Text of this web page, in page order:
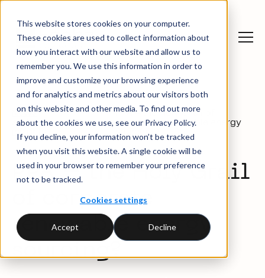
This website stores cookies on your computer.
These cookies are used to collect information about
how you interact with our website and allow us to
remember you. We use this information in order to
improve and customize your browsing experience
and for analytics and metrics about our visitors both
on this website and other media. To find out more
about the cookies we use, see our Privacy Policy.
If you decline, your information won’t be tracked
when you visit this website. A single cookie will be
used in your browser to remember your preference
not to be tracked.
Cookies settings
Accept Decline
News
and
insights
Blog
PPA – the Holy Grail of
corporate renewable energy
sourcing?
PPA – the Holy Grail
of corporate
renewable energy
sourcing?